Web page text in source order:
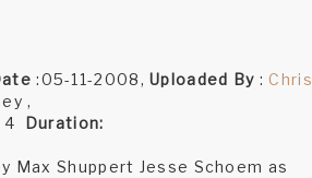
:05-11-2008,Uploaded By : Chris
,
4 Duration:
Max Shuppert Jesse Schoem as